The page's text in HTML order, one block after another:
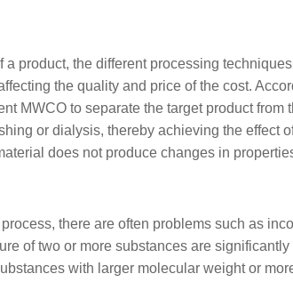
product, the different processing
the quality and price of the cost.
MWCO to separate the target product from
or dialysis, thereby achieving the effect
does not produce changes in
there are often problems such as
of two or more substances are
with larger molecular weight or